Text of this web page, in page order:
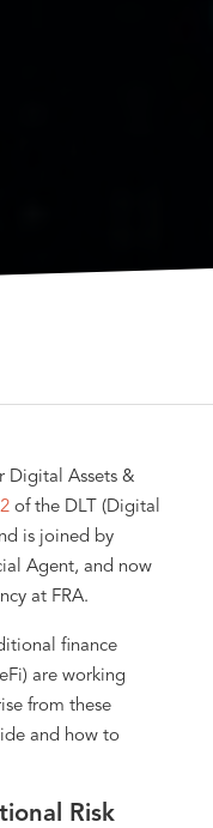
Digital Assets &
of the DLT (Digital
is joined by
Agent, and now
at FRA.
finance
are working
from these
and how to
Risk